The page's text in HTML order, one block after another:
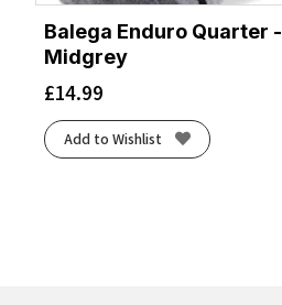
Balega Enduro Quarter -
Midgrey
£14.99
Add to Wishlist